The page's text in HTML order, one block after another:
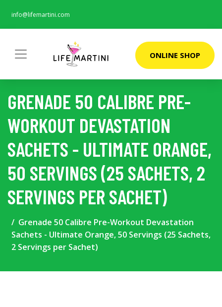
info@lifemartini.com
ONLINE SHOP
GRENADE 50 CALIBRE PRE-
WORKOUT DEVASTATION
SACHETS - ULTIMATE ORANGE,
50 SERVINGS (25 SACHETS, 2
SERVINGS PER SACHET)
Grenade 50 Calibre Pre-Workout Devastation
Sachets - Ultimate Orange, 50 Servings (25 Sachets,
2 Servings per Sachet)